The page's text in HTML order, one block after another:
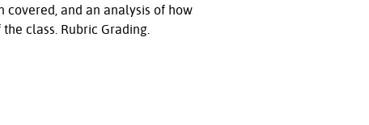
and an analysis of how
class. Rubric Grading.